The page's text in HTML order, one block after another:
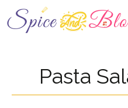
to
content
Pasta